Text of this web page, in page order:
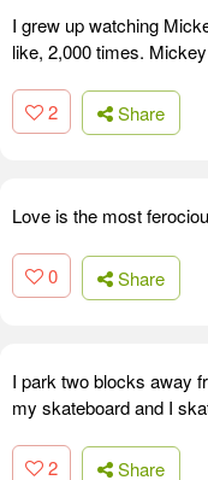
I grew up watching
like, 2,000 times.
2 Share
Love is the most
0 Share
I park two blocks away
my skateboard and I
2 Share